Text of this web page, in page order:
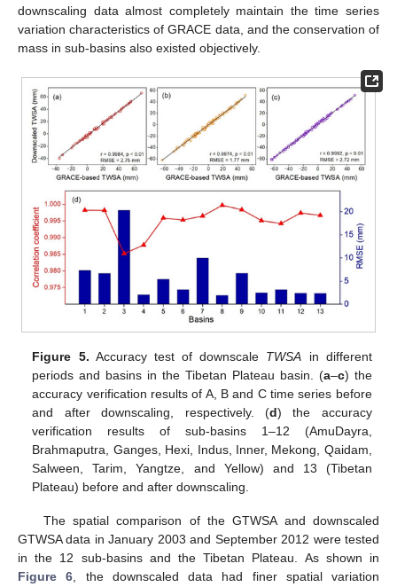
downscaling data almost completely maintain the time series
variation characteristics of GRACE data, and the conservation of
mass in sub-basins also existed objectively.
Figure 5. Accuracy test of downscale TWSA in different
periods and basins in the Tibetan Plateau basin. (a–c) the
accuracy verification results of A, B and C time series before
and after downscaling, respectively. (d) the accuracy
verification results of sub-basins 1–12 (AmuDayra,
Brahmaputra, Ganges, Hexi, Indus, Inner, Mekong, Qaidam,
Salween, Tarim, Yangtze, and Yellow) and 13 (Tibetan
Plateau) before and after downscaling.
The spatial comparison of the GTWSA and downscaled
GTWSA data in January 2003 and September 2012 were tested
in the 12 sub-basins and the Tibetan Plateau. As shown in
Figure 6, the downscaled data had finer spatial variation